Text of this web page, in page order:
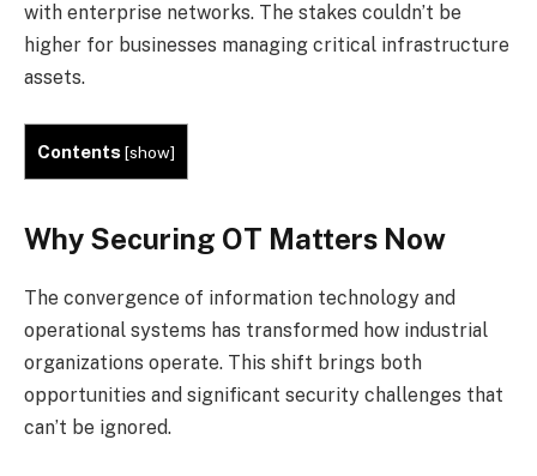
with enterprise networks. The stakes couldn’t be
higher for businesses managing critical infrastructure
assets.
Contents[show]
Why Securing OT Matters Now
The convergence of information technology and
operational systems has transformed how industrial
organizations operate. This shift brings both
opportunities and significant security challenges that
can’t be ignored.